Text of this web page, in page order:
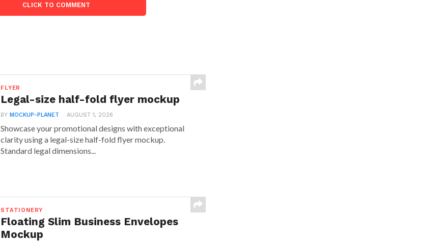
CLICK TO COMMENT
FLYER
Legal-size half-fold flyer mockup
BYMOCKUP-PLANET AUGUST 1, 2026
Showcase your promotional designs with exceptional
clarity using a legal-size half-fold flyer mockup.
Standard legal dimensions...
STATIONERY
Floating Slim Business Envelopes
Mockup